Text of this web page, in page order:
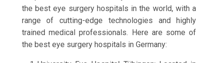
the best eye surgery hospitals in the world, with a
range of cutting-edge technologies and highly
trained medical professionals. Here are some of
the best eye surgery hospitals in Germany: